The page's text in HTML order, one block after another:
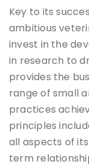
Key to its
ambitious
invest in the
in research to
provides the
range of small
practices
principles
all aspects of
term